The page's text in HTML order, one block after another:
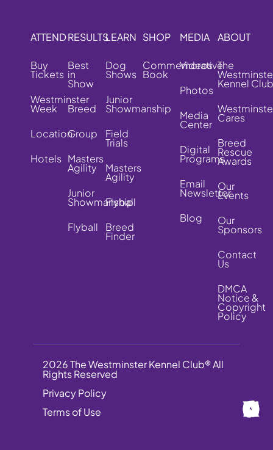
ATTEND
Buy
Tickets
Westminster
Week
Location
Hotels
RESULTS
Best
in
Show
Breed
Group
Masters
Agility
Junior
Showmanship
Flyball
LEARN
Dog
Shows
Junior
Showmanship
Field
Trials
Masters
Agility
Flyball
Breed
Finder
SHOP
Commemorative
Book
MEDIA
Videos
Photos
Media
Center
Digital
Programs
Email
Newsletter
Blog
ABOUT
The
Kennel Club
Cares
Breed
Rescue
Awards
Our
Events
Our
Sponsors
Contact
Us
DMCA
Notice &
Copyright
Policy
2026 The Westminster Kennel Club® All
Rights Reserved
Privacy Policy
Terms of Use